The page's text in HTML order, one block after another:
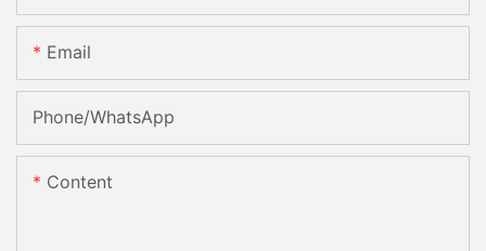
Email
Phone/whatsApp
Content